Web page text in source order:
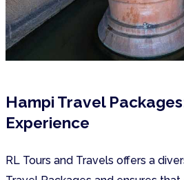
Hampi Travel
Experience
RL Tours and Travels offers a